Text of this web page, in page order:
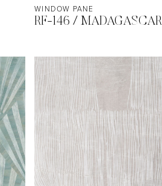
WINDOW PANE
RF-146 / MADAGASCAR